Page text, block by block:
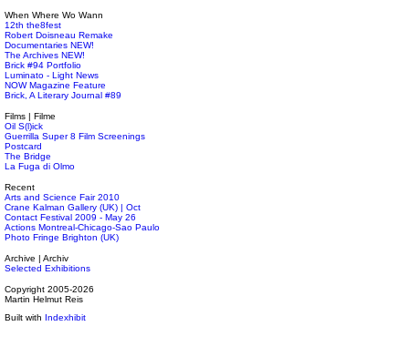
When Where Wo Wann
12th the8fest
Robert Doisneau Remake
Documentaries NEW!
The Archives NEW!
Brick #94 Portfolio
Luminato - Light News
NOW Magazine Feature
Brick, A Literary Journal #89
Films | Filme
Oil S(l)ick
Guerrilla Super 8 Film Screenings
Postcard
The Bridge
La Fuga di Olmo
Recent
Arts and Science Fair 2010
Crane Kalman Gallery (UK) | Oct
Contact Festival 2009 - May 26
Actions Montreal-Chicago-Sao Paulo
Photo Fringe Brighton (UK)
Archive | Archiv
Selected Exhibitions
Copyright 2005-2026
Martin Helmut Reis
Built with Indexhibit